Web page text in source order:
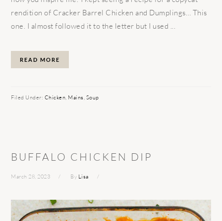
rendition of Cracker Barrel Chicken and Dumplings… This
one. I almost followed it to the letter but I used ...
READ MORE
Filed Under: Chicken, Mains, Soup
BUFFALO CHICKEN DIP
March 28, 2023 By Lisa